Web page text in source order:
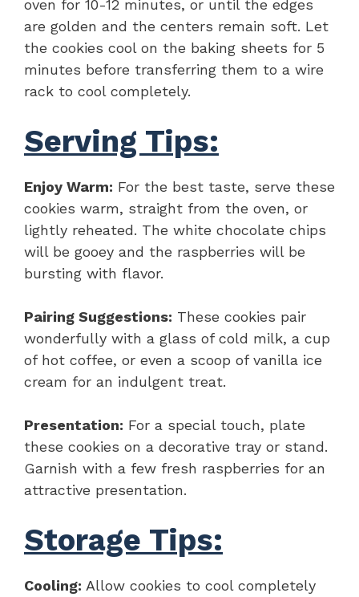
oven for 10-12 minutes, or until the edges
are golden and the centers remain soft. Let
the cookies cool on the baking sheets for 5
minutes before transferring them to a wire
rack to cool completely.
Serving Tips:
Enjoy Warm: For the best taste, serve these
cookies warm, straight from the oven, or
lightly reheated. The white chocolate chips
will be gooey and the raspberries will be
bursting with flavor.
Pairing Suggestions: These cookies pair
wonderfully with a glass of cold milk, a cup
of hot coffee, or even a scoop of vanilla ice
cream for an indulgent treat.
Presentation: For a special touch, plate
these cookies on a decorative tray or stand.
Garnish with a few fresh raspberries for an
attractive presentation.
Storage Tips:
Cooling: Allow cookies to cool completely